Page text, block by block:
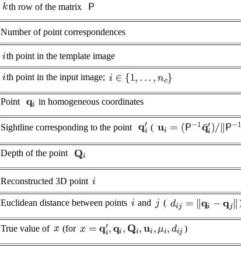
th row of the matrix
Number of point correspondences
th point in the template image
th point in the input image;
Point in homogeneous coordinates
Sightline corresponding to the point (
Depth of the point
Reconstructed 3D point
Euclidean distance between points and (
True value of (for )